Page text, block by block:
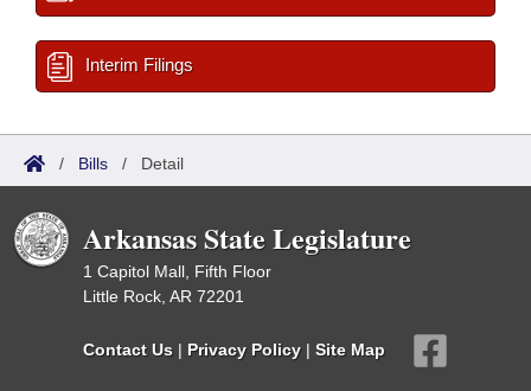
Interim Filings
/ Bills / Detail
Arkansas State Legislature
1 Capitol Mall, Fifth Floor
Little Rock, AR 72201
Contact Us | Privacy Policy | Site Map